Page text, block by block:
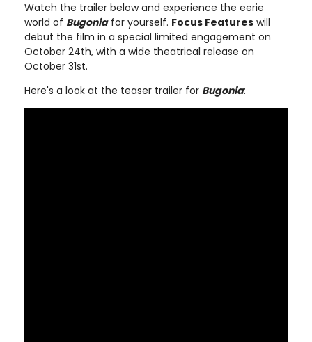
Watch the trailer below and experience the eerie
world of Bugoniafor yourself. Focus Features will
debut the film in a special limited engagement on
October 24th, with a wide theatrical release on
October 31st.
Here's a look at the teaser trailer for Bugonia: